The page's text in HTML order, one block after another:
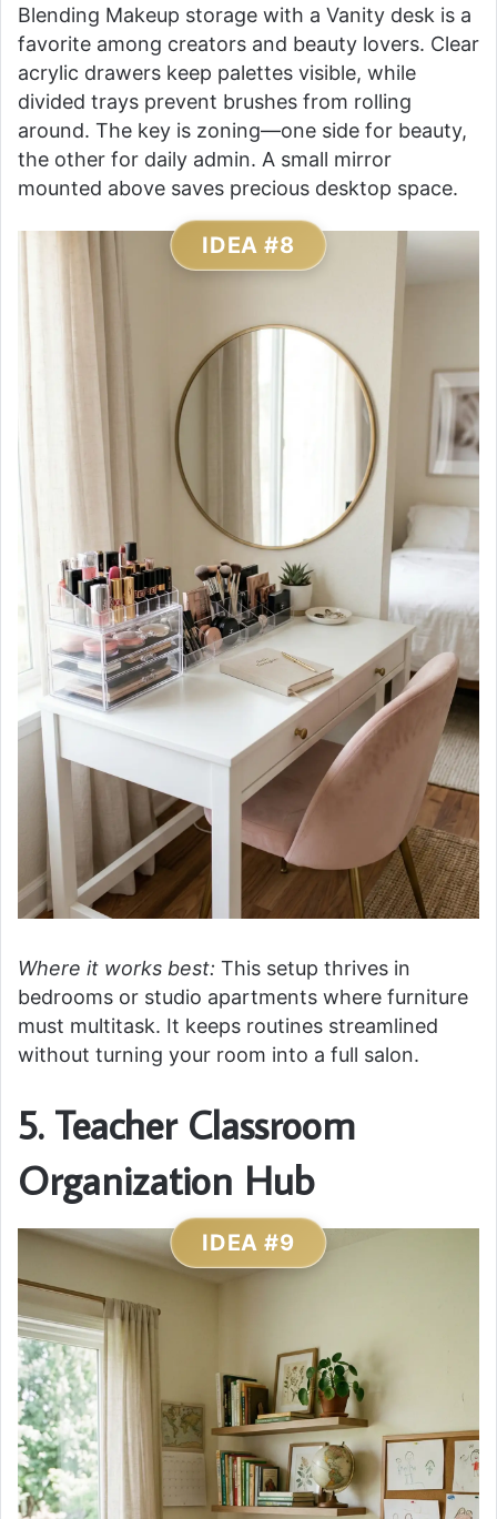
Blending Makeup storage with a Vanity desk is a
favorite among creators and beauty lovers. Clear
acrylic drawers keep palettes visible, while
divided trays prevent brushes from rolling
around. The key is zoning—one side for beauty,
the other for daily admin. A small mirror
mounted above saves precious desktop space.
IDEA #8
Where it works best: This setup thrives in
bedrooms or studio apartments where furniture
must multitask. It keeps routines streamlined
without turning your room into a full salon.
5. Teacher Classroom
Organization Hub
IDEA #9